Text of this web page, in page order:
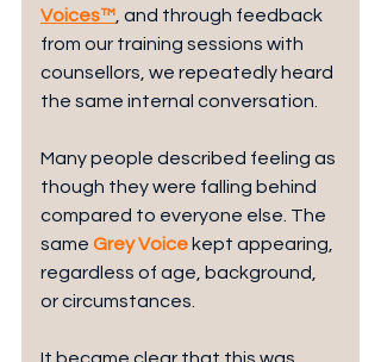
Voices™ , and through feedback
from our training sessions with
counsellors, we repeatedly heard
the same internal conversation.
Many people described feeling as
though they were falling behind
compared to everyone else. The
same Grey Voice kept appearing,
regardless of age, background,
or circumstances.